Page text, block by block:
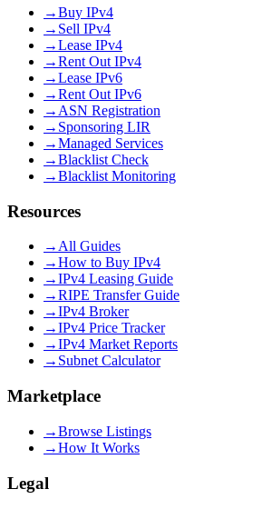
→Buy IPv4
→ Sell IPv4
→Lease IPv4
→Rent Out IPv4
→Lease IPv6
→Rent Out IPv6
→ ASN Registration
→ Sponsoring LIR
→Managed Services
→Blacklist Check
→Blacklist Monitoring
Resources
→All Guides
→How to Buy IPv4
→IPv4 Leasing Guide
→RIPE Transfer Guide
→IPv4 Broker
→IPv4 Price Tracker
→IPv4 Market Reports
→ Subnet Calculator
Marketplace
→Browse Listings
→How It Works
Legal